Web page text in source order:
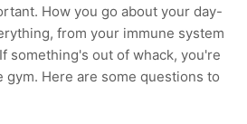
How you go about your day-
from your immune system
something's out of whack, you're
Here are some questions to